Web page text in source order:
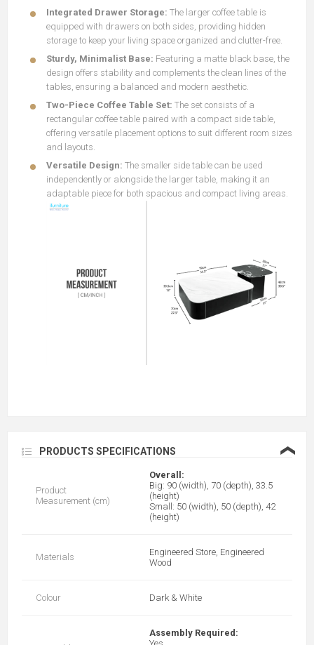
Integrated Drawer Storage: The larger coffee table is
equipped with drawers on both sides, providing hidden
storage to keep your living space organized and clutter-free.
Sturdy, Minimalist Base: Featuring a matte black base, the
design offers stability and complements the clean lines of the
tables, ensuring a balanced and modern aesthetic.
Two-Piece Coffee Table Set: The set consists of a
rectangular coffee table paired with a compact side table,
offering versatile placement options to suit different room sizes
and layouts.
Versatile Design: The smaller side table can be used
independently or alongside the larger table, making it an
adaptable piece for both spacious and compact living areas.
PRODUCTS SPECIFICATIONS ❮
Product
Measurement (cm)
Overall:
Big: 90 (width), 70 (depth), 33.5
(height)
Small: 50 (width), 50 (depth), 42
(height)
Materials
Engineered Store, Engineered
Wood
Colour Dark & White
Assembly Required: